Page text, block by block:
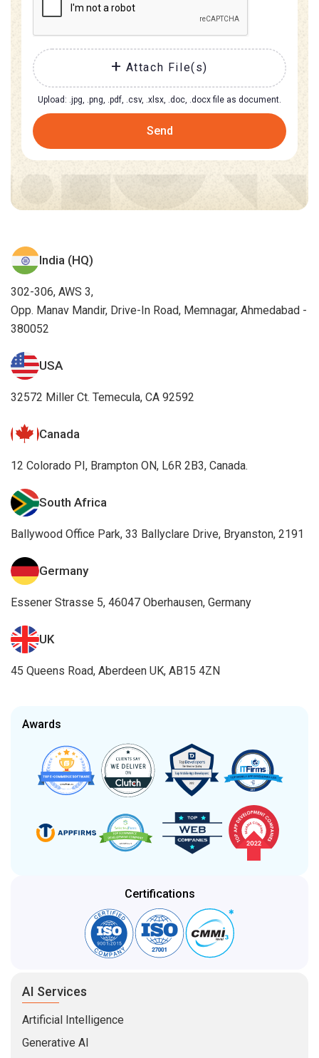
Attach File(s)
Upload: .jpg, .png, .pdf, .csv, .xlsx, .doc, .docx file as document.
Send
India (HQ)
302-306, AWS 3,
Opp. Manav Mandir, Drive-In Road, Memnagar, Ahmedabad -
380052
USA
32572 Miller Ct. Temecula, CA 92592
Canada
12 Colorado PI, Brampton ON, L6R 2B3, Canada.
South Africa
Ballywood Office Park, 33 Ballyclare Drive, Bryanston, 2191
Germany
Essener Strasse 5, 46047 Oberhausen, Germany
UK
45 Queens Road, Aberdeen UK, AB15 4ZN
Awards
Certifications
AI Services
Artificial Intelligence
Generative AI